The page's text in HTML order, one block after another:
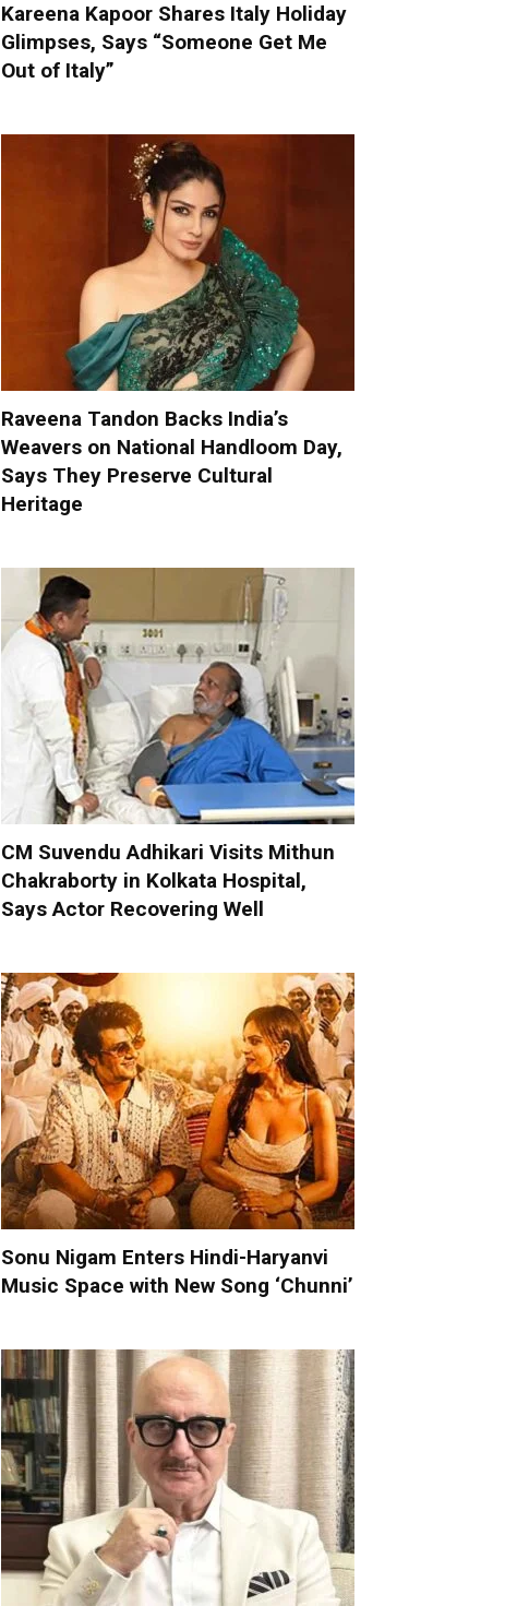
Kareena Kapoor Shares Italy Holiday
Glimpses, Says “Someone Get Me
Out of Italy”
Raveena Tandon Backs India’s
Weavers on National Handloom Day,
Says They Preserve Cultural
Heritage
CM Suvendu Adhikari Visits Mithun
Chakraborty in Kolkata Hospital,
Says Actor Recovering Well
Sonu Nigam Enters Hindi-Haryanvi
Music Space with New Song ‘Chunni’